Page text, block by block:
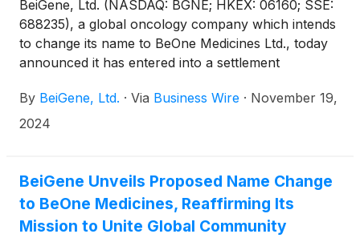
BeiGene, Ltd. (NASDAQ: BGNE; HKEX: 06160; SSE:
688235), a global oncology company which intends
to change its name to BeOne Medicines Ltd., today
announced it has entered into a settlement
MSN Laboratories Private Ltd. resolving patent
litigation related to MSN’s Abbreviated New Drug
U.S.
By BeiGene, Ltd. · Via Business Wire · November 19,
2024
BeiGene Unveils Proposed Name Change
to BeOne Medicines, Reaffirming Its
Mission to Unite Global Community